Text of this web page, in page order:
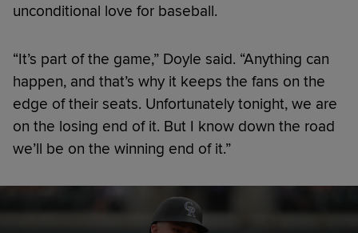
unconditional love for baseball.
“It’s part of the game,” Doyle said. “Anything can
happen, and that’s why it keeps the fans on the
edge of their seats. Unfortunately tonight, we are
on the losing end of it. But I know down the road
we’ll be on the winning end of it.”